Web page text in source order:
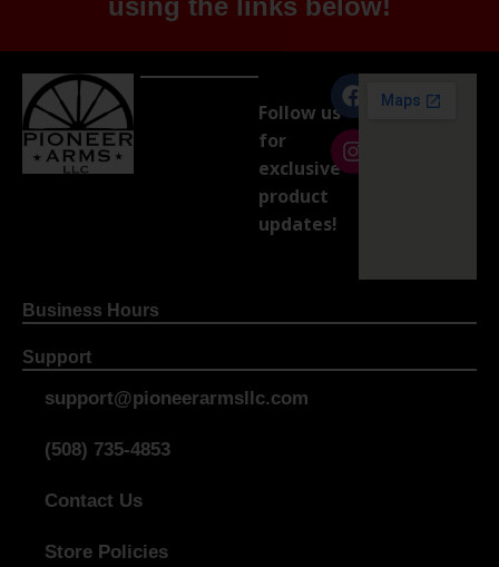
using the links below!
Follow us
for
exclusive
product
updates!
Business Hours
Support
support@pioneerarmsllc.com
(508) 735-4853
Contact Us
Store Policies